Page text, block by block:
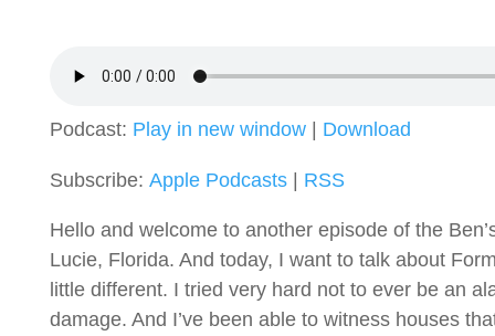
Podcast: Play in new window| Download
Subscribe: Apple Podcasts| RSS
Hello and welcome to another episode of the
Lucie, Florida. And today, I want to talk about
little different. I tried very hard not to ever be an
damage. And I’ve been able to witness houses